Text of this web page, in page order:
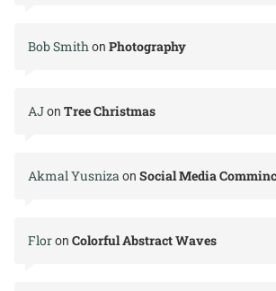
Bob Smithon Photography
AJon Tree Christmas
Akmal Yusnizaon Social Media
Floron Colorful Abstract Waves